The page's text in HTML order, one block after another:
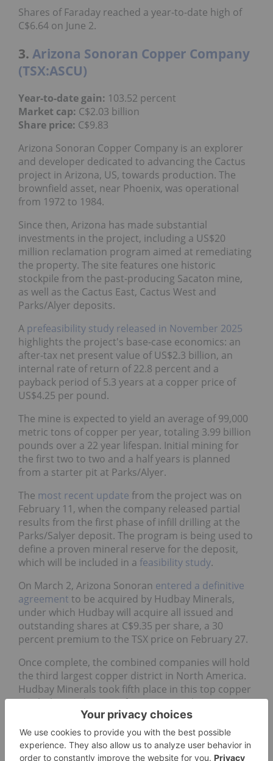
C$6.64 on June 2.
(TSX:ASCU)
Market cap:C$2.03 billion
Share price:C$9.83
and developer dedicated to advancing the Cactus
project in Arizona, US, towards production. The
brownfield asset, near Phoenix, was operational
from 1972 to 1984.
investments in the project, including a US$20
million reclamation program aimed at remediating
the property. The site features one historic
stockpile from the past-producing Sacaton mine, as
well as the Cactus East, Cactus West and
Parks/Alyer deposits.
highlights the project's base-case economics: an
after-tax net present value of US$2.3 billion, an
internal rate of return of 22.8 percent and a
payback period of 5.3 years at a copper price of
US$4.25 per pound.
metric tons of copper per year, totaling 3.99 billion
pounds over a 22 year lifespan. Initial mining for
the first two to two and a half years is planned from
a starter pit at Parks/Alyer.
February 11, when the company released partial
results from the first phase of infill drilling at the
Parks/Salyer deposit. The program is being used to
define a proven mineral reserve for the deposit,
which will be included in afeasibility study.
agreementto be acquired by Hudbay Minerals,
under which Hudbay will acquire all issued and
outstanding shares at C$9.35 per share, a 30
percent premium to the TSX price on February 27.
the third largest copper district in North America.
Hudbay Minerals took fifth place in this top copper
stocks list, and more information on the
consolidated operations is provided in that
company's entry below.
On May 11, Arizona Sonoran announced that 99
percent of shareholdersvoted in favorof the